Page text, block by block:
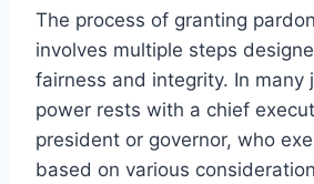
The process of granting
involves multiple steps
fairness and integrity. In many
power rests with a chief
president or governor, who
based on various